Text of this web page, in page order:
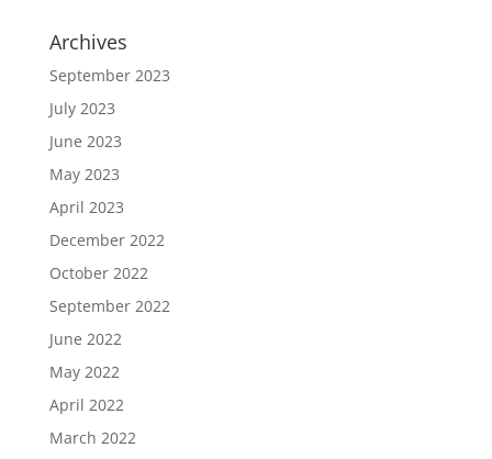
Archives
September 2023
July 2023
June 2023
May 2023
April 2023
December 2022
October 2022
September 2022
June 2022
May 2022
April 2022
March 2022